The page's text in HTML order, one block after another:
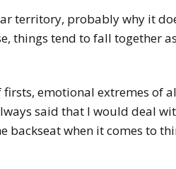
territory, probably why it
things tend to fall together
emotional extremes of
said that I would deal
backseat when it comes to